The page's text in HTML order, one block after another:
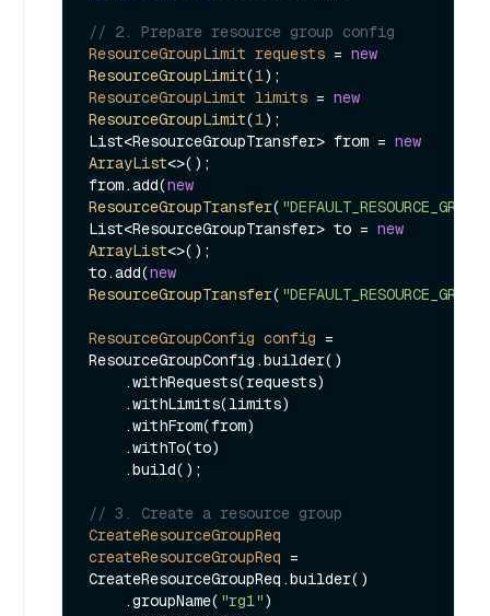
// 2. Prepare resource group config
ResourceGroupLimit requests = new
ResourceGroupLimit(1
ResourceGroupLimit limits = new
ResourceGroupLimit(1);
List<ResourceGroupTransfer> from = new
ArrayList<>();
from.add(new
ResourceGroupTransfer( "DEFAULT_RESOURCE_GROUP"
List<ResourceGroupTransfer> to = new
ArrayList<>();
to.add(new
ResourceGroupTransfer( "DEFAULT_RESOURCE_GROUP"
ResourceGroupConfig config =
ResourceGroupConfig.builder()
// 3. Create a resource group
CreateResourceGroupReq
createResourceGroupReq =
CreateResourceGroupReq.builder()
    .groupName(
"rg1")